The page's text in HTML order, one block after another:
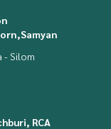
- Silom
RCA